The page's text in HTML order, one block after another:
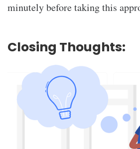
minutely before taking this
Closing Thoughts: